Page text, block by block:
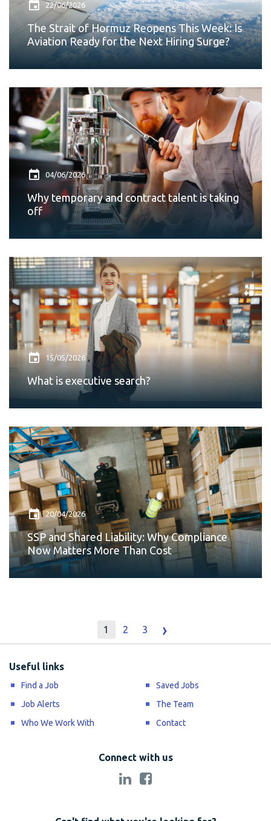
22/06/2026
The Strait of Hormuz Reopens This Week: Is
Aviation Ready for the Next Hiring Surge?
04/06/2026
Why temporary and contract talent is taking
off
15/05/2026
What is executive search?
20/04/2026
SSP and Shared Liability: Why Compliance
Now Matters More Than Cost
1 2 3 ›
Useful links
Find a Job
Saved Jobs
Job Alerts
The Team
Who We Work With
Contact
Connect with us